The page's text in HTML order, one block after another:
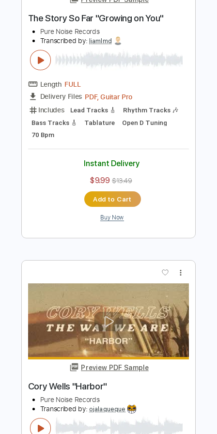
Add to Cart
Buy Now
Preview PDF Sample
The Story So Far "Growing on You"
Transcribed by:liamlmd
Length FULL
PDF, Guitar Pro
Includes
Lead Tracks 🎸 Rhythm Tracks 🎶
Bass Tracks 🎸 Tablature Open D Tuning
70 Bpm
Instant Delivery
Add to Cart